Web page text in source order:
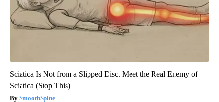
Sciatica Is Not from a Slipped Disc. Meet the Real Enemy of
Sciatica (Stop This)
SmoothSpine